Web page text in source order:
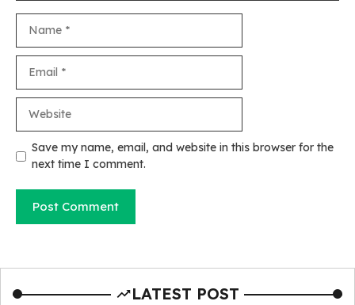
Save my name, email, and website in this browser for the
next time I comment.
LATEST POST